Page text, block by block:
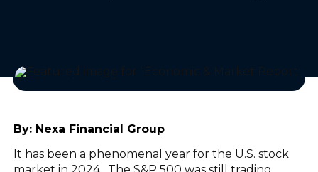
By:Nexa Financial Group
It has been a phenomenal year for the U.S. stock